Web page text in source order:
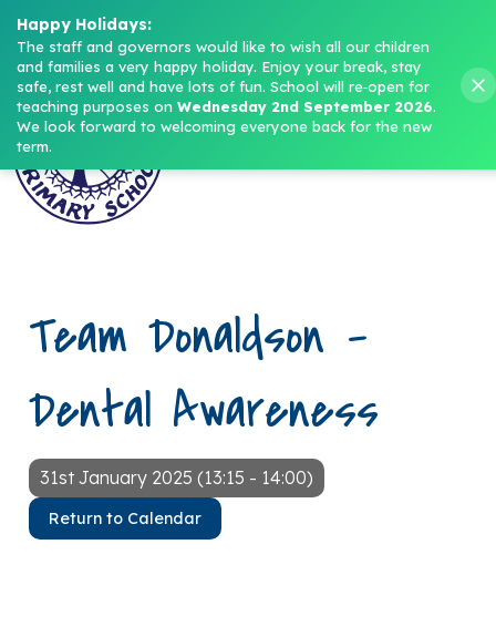
Headteacher: Mrs M. Norris
Menu
Team Donaldson –
Dental Awareness
31st January 2025 (13:15 - 14:00)
Return to Calendar
Happy Holidays:
The staff and governors would like to wish all our children
and families a very happy holiday. Enjoy your break, stay
safe, rest well and have lots of fun. School will re‑open for
teaching purposes on Wednesday 2nd September 2026.
We look forward to welcoming everyone back for the new
term.